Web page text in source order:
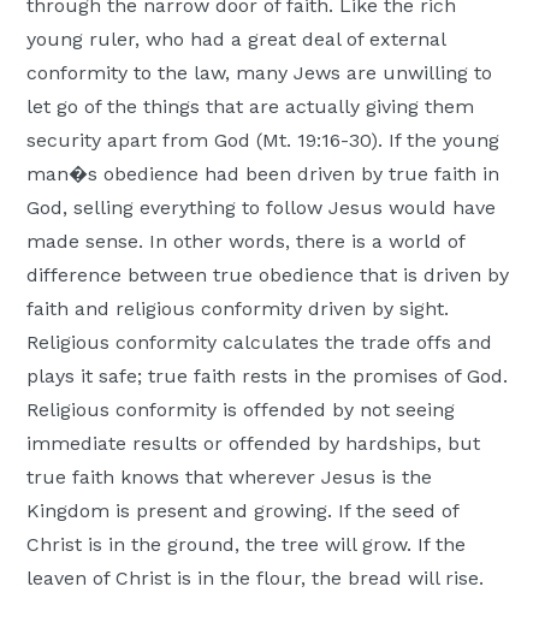
through the narrow door of faith. Like the rich
young ruler, who had a great deal of external
conformity to the law, many Jews are unwilling to
let go of the things that are actually giving them
security apart from God (Mt. 19:16-30). If the young
man�s obedience had been driven by true faith in
God, selling everything to follow Jesus would have
made sense. In other words, there is a world of
difference between true obedience that is driven by
faith and religious conformity driven by sight.
Religious conformity calculates the trade offs and
plays it safe; true faith rests in the promises of God.
Religious conformity is offended by not seeing
immediate results or offended by hardships, but
true faith knows that wherever Jesus is the
Kingdom is present and growing. If the seed of
Christ is in the ground, the tree will grow. If the
leaven of Christ is in the flour, the bread will rise.